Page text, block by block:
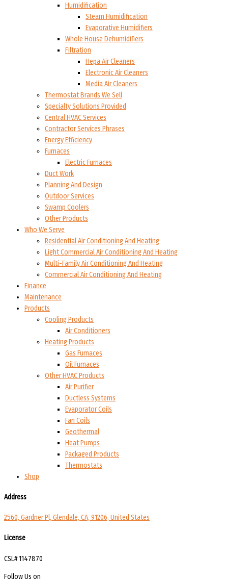
Humidification
Steam Humidification
Evaporative Humidifiers
Whole House Dehumidifiers
Filtration
Hepa Air Cleaners
Electronic Air Cleaners
Media Air Cleaners
Thermostat Brands We Sell
Specialty Solutions Provided
Central HVAC Services
Contractor Services Phrases
Energy Efficiency
Furnaces
Electric Furnaces
Duct Work
Planning And Design
Outdoor Services
Swamp Coolers
Other Products
Who We Serve
Residential Air Conditioning And Heating
Light Commercial Air Conditioning And Heating
Multi-Family Air Conditioning And Heating
Commercial Air Conditioning And Heating
Finance
Maintenance
Products
Cooling Products
Air Conditioners
Heating Products
Gas Furnaces
Oil Furnaces
Other HVAC Products
Air Purifier
Ductless Systems
Evaporator Coils
Fan Coils
Geothermal
Heat Pumps
Packaged Products
Thermostats
Shop
Address
2560, Gardner Pl, Glendale, CA, 91206, United States
License
CSL# 1147870
Follow Us on